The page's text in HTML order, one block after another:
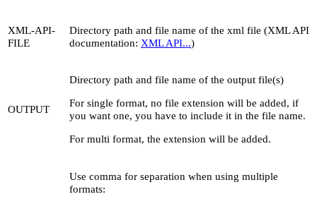
XML-API-
FILE
Directory path and file name of the xml file (XML API
documentation: XML API...)
OUTPUT
Directory path and file name of the output file(s)
For single format, no file extension will be added, if
you want one, you have to include it in the file name.
For multi format, the extension will be added.
Use comma for separation when using multiple
formats: